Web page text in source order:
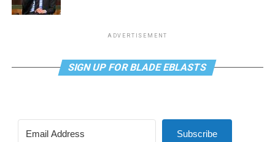
ADVERTISEMENT
SIGN UP FOR BLADE EBLASTS
Subscribe